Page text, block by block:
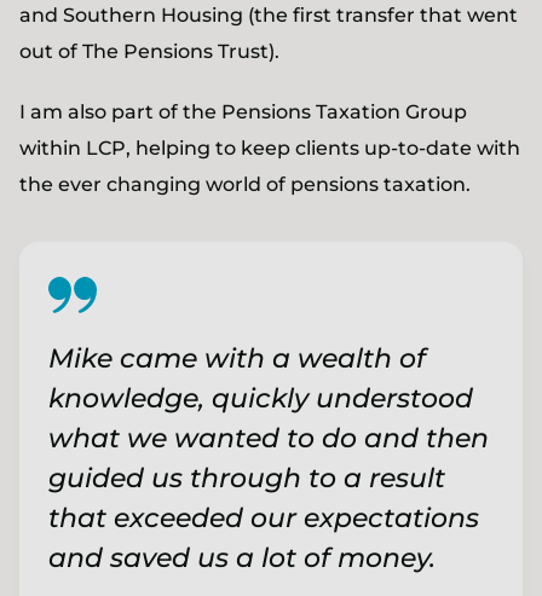
and Southern Housing (the first transfer that went
out of The Pensions Trust).
I am also part of the Pensions Taxation Group
within LCP, helping to keep clients up-to-date with
the ever changing world of pensions taxation.
Mike came with a wealth of
knowledge, quickly understood
what we wanted to do and then
guided us through to a result
that exceeded our expectations
and saved us a lot of money.